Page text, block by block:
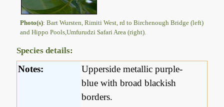
Photo(s): Bart Wursten, Rimiti West, rd to Birchenough Bridge (left)
and Hippo Pools,Umfurudzi Safari Area (right).
Species details:
Notes:
Upperside metallic purple-
blue with broad blackish
borders.